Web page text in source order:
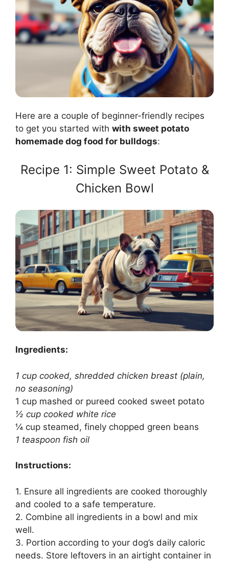
Here are a couple of beginner-friendly recipes
to get you started with with sweet potato
homemade dog food for bulldogs:
Recipe 1: Simple Sweet Potato &
Chicken Bowl
Ingredients:
1 cup cooked, shredded chicken breast (plain,
no seasoning)
1 cup mashed or pureed cooked sweet potato
½ cup cooked white rice
¼ cup steamed, finely chopped green beans
1 teaspoon fish oil
Instructions:
1. Ensure all ingredients are cooked thoroughly
and cooled to a safe temperature.
2. Combine all ingredients in a bowl and mix
well.
3. Portion according to your dog’s daily caloric
needs. Store leftovers in an airtight container in